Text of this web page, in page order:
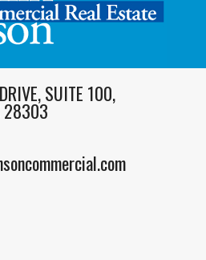
SUITE 100,
28303